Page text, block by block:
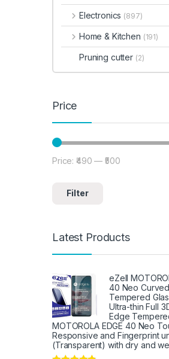
Electronics (897)
Home & Kitchen (191)
Pruning cutter (2)
Price
Min price
Max price
Filter
Price:₹490 —₹500
Latest Products
eZell
40 Neo
Tempered
Ultra-thin Full
Edge
MOTOROLA EDGE 40 Neo
Responsive and Fingerprint
(Transparent) with dry and